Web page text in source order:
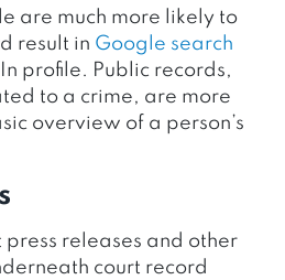
are much more likely to
result in Google search
profile. Public records,
to a crime, are more
overview of a person’s
releases and other
court record